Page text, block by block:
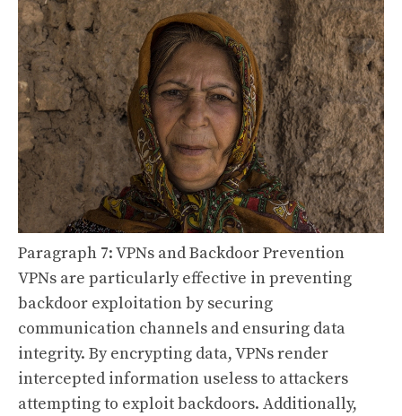
Paragraph 7: VPNs and Backdoor Prevention
VPNs are particularly effective in preventing
backdoor exploitation by securing
communication channels and ensuring data
integrity. By encrypting data, VPNs render
intercepted information useless to attackers
attempting to exploit backdoors. Additionally,